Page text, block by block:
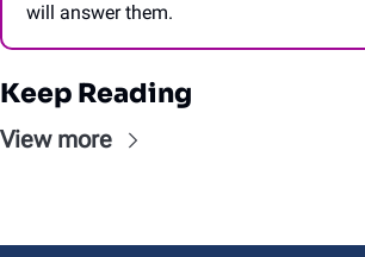
will answer them.
Keep Reading
View more